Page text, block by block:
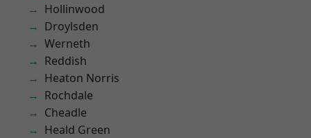
Hollinwood
Droylsden
Werneth
Reddish
Heaton Norris
Rochdale
Cheadle
Heald Green